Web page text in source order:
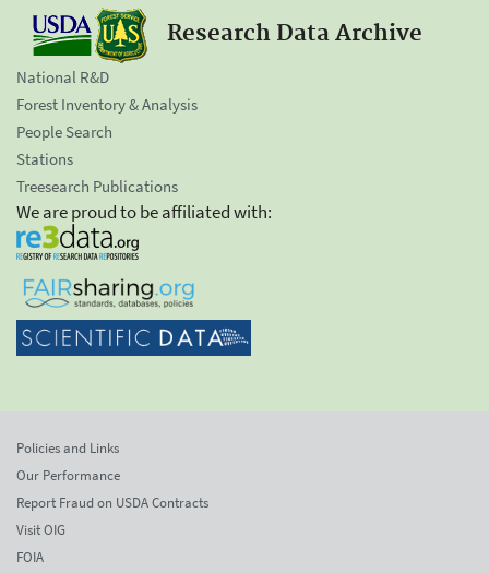
Research Data Archive
National R&D
Forest Inventory & Analysis
People Search
Stations
Treesearch Publications
We are proud to be affiliated with:
Policies and Links
Our Performance
Report Fraud on USDA Contracts
Visit OIG
FOIA